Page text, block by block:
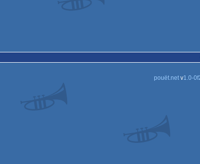
pouët.netv1.0-